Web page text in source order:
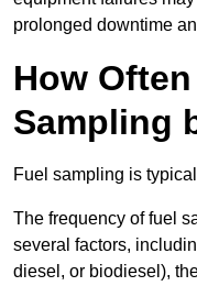
prolonged downtime
How
Sampling
Fuel sampling is
The frequency of fuel
several factors,
diesel, or biodiesel),